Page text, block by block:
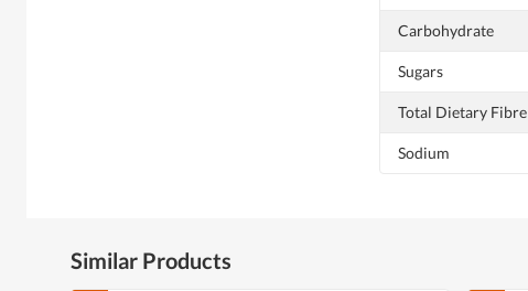
Carbohydrate
Sugars
Total Dietary Fibre
Sodium
Similar Products